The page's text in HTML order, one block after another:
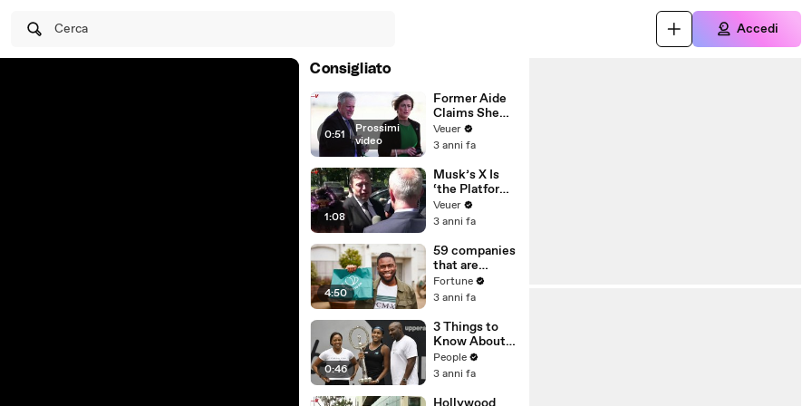
Cerca Accedi
Consigliato
0:51 | Prossimi
video
Former Aide
Claims She
Was Asked to
Make a ‘Hit
Trump
Veuer
3 anni fa
1:08
Musk’s X Is
‘the Platform
With the
Largest Ratio
Misinformatio
n or
Disinformatio
n’ Amongst
All Social
Media
Platforms
Veuer
3 anni fa
4:50
59 companies
that are
changing the
world: From
Chobani
Fortune
3 anni fa
0:46
3 Things to
Know About
Coco Gauff's
Parents
People
3 anni fa